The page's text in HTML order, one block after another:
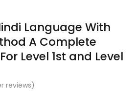
Language With
A Complete
Level 1st and Level
reviews)